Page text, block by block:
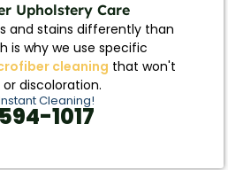
Upholstery Care
and stains differently than
is why we use specific
cleaning that won't
discoloration.
Cleaning!
1017